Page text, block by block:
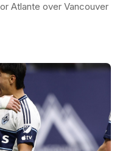
Atlante over Vancouver